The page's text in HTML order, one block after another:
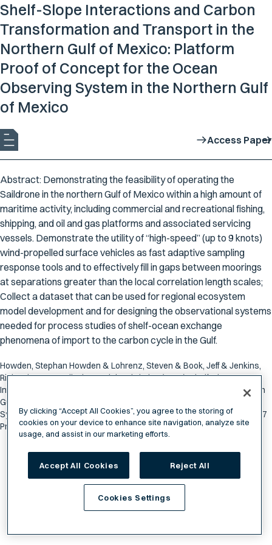
Shelf-Slope Interactions and Carbon
Transformation and Transport in the
Northern Gulf of Mexico: Platform
Proof of Concept for the Ocean
Observing System in the Northern Gulf
of Mexico
Access Paper
Abstract: Demonstrating the feasibility of operating the
Saildrone in the northern Gulf of Mexico within a high amount of
maritime activity, including commercial and recreational fishing,
shipping, and oil and gas platforms and associated servicing
vessels. Demonstrate the utility of “high-speed” (up to 9 knots)
wind-propelled surface vehicles as fast adaptive sampling
response tools and to effectively fill in gaps between moorings
at separations greater than the local correlation length scales;
Collect a dataset that can be used for regional ecosystem
model development and for designing the observational systems
needed for process studies of shelf-ocean exchange
phenomena of import to the carbon cycle in the Gulf.
Howden, Stephan Howden & Lohrenz, Steven & Book, Jeff & Jenkins,
Richard & Leonardi, Alan, Meinig, Christian (2015). Shelf-Slope
Interactions and Carbon Transformation and Transport in the Northern
Gulf of Mexico: Platform Proof of Concept for the Ocean Observing
System in the Northern Gulf of Mexico. Northern Gulf Institute Sept 2017
Progress Report. NGI File # 15-NGI2-127. pp 115-122
By clicking “Accept All Cookies”, you agree to the storing of
cookies on your device to enhance site navigation, analyze site
usage, and assist in our marketing efforts.
Accept All Cookies Reject All
Cookies Settings